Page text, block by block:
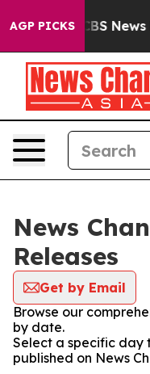
AGP PICKS
was CBS News
News
Releases
Get by Email
Browse our
by date.
Select a specific day
published on News